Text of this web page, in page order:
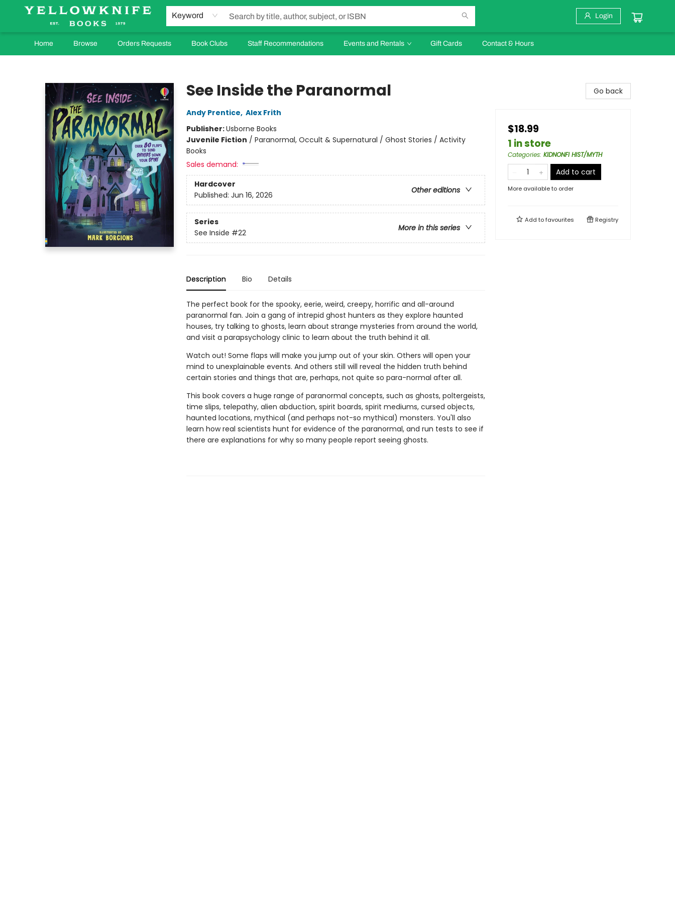
Keyword Login
Home Browse Orders Requests Book Clubs Staff Recommendations Events and Rentals Gift Cards Contact & Hours
See Inside the Paranormal
Andy Prentice, Alex Frith
Publisher:Usborne Books
Juvenile Fiction / Paranormal, Occult & Supernatural / Ghost Stories / Activity
Books
Sales demand:
Hardcover
Other editions
Published: Jun 16, 2026
Series
More in this series
See Inside #22
Description Bio Details
The perfect book for the spooky, eerie, weird, creepy, horrific and all-around
paranormal fan. Join a gang of intrepid ghost hunters as they explore haunted
houses, try talking to ghosts, learn about strange mysteries from around the world,
and visit a parapsychology clinic to learn about the truth behind it all.
Watch out! Some flaps will make you jump out of your skin. Others will open your
mind to unexplainable events. And others still will reveal the hidden truth behind
certain stories and things that are, perhaps, not quite so para-normal after all.
This book covers a huge range of paranormal concepts, such as ghosts, poltergeists,
time slips, telepathy, alien abduction, spirit boards, spirit mediums, cursed objects,
haunted locations, mythical (and perhaps not-so mythical) monsters. You'll also
learn how real scientists hunt for evidence of the paranormal, and run tests to see if
there are explanations for why so many people report seeing ghosts.
Go back
$18.99
1 in store
Categories: KIDNONFI HIST/MYTH
Add to cart
More available to order
Add tofavourites Registry